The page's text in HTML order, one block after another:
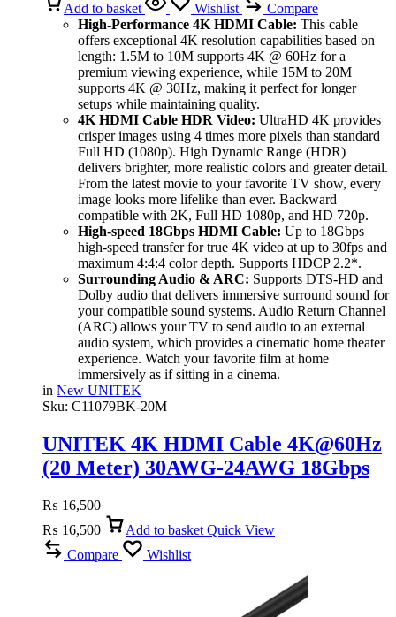
Add to basket Wishlist
Compare
High-Performance 4K HDMI Cable: This cable
offers exceptional 4K resolution capabilities based on
length: 1.5M to 10M supports 4K @ 60Hz for a
premium viewing experience, while 15M to 20M
supports 4K @ 30Hz, making it perfect for longer
setups while maintaining quality.
4K HDMI Cable HDR Video: UltraHD 4K provides
crisper images using 4 times more pixels than standard
Full HD (1080p). High Dynamic Range (HDR)
delivers brighter, more realistic colors and greater detail.
From the latest movie to your favorite TV show, every
image looks more lifelike than ever. Backward
compatible with 2K, Full HD 1080p, and HD 720p.
High-speed 18Gbps HDMI Cable: Up to 18Gbps
high-speed transfer for true 4K video at up to 30fps and
maximum 4:4:4 color depth. Supports HDCP 2.2*.
Surrounding Audio & ARC: Supports DTS-HD and
Dolby audio that delivers immersive surround sound for
your compatible sound systems. Audio Return Channel
(ARC) allows your TV to send audio to an external
audio system, which provides a cinematic home theater
experience. Watch your favorite film at home
immersively as if sitting in a cinema.
in New UNITEK
Sku: C11079BK-20M
UNITEK 4K HDMI Cable 4K@60Hz
(20 Meter) 30AWG-24AWG 18Gbps
₨ 16,500
₨ 16,500 Add to basket Quick View
Compare
Wishlist